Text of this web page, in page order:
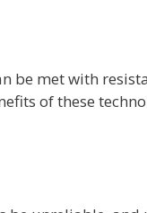
be met with
of these